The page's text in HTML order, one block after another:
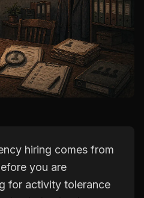
hiring comes from
you are
for activity tolerance